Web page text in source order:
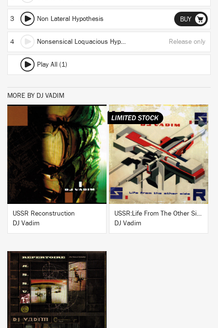
3 Non Lateral Hypothesis BUY
4 Nonsensical Loquacious Hypothesis Release only
Play All (1)
MORE BY DJ VADIM
BUY
USSR Reconstruction
DJ Vadim
BUY
USSR:Life From The Other Side
DJ Vadim
BUY